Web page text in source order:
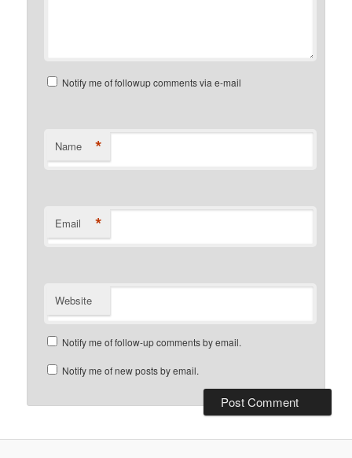
Notify me of followup comments via e-mail
Name *
Email *
Website
Notify me of follow-up comments by email.
Notify me of new posts by email.